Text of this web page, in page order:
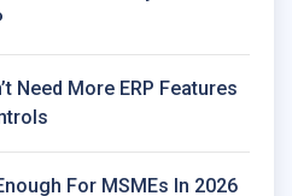
Need More ERP Features
For MSMEs In 2026